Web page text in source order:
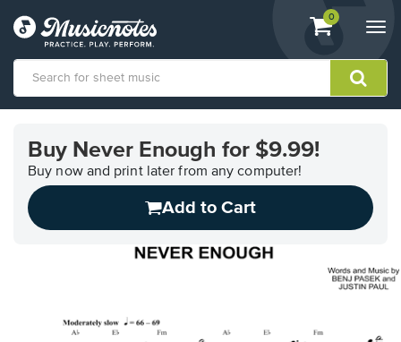
View
shopping
containing
0
Accessibility
Statement
contact
Buy Never Enough for $9.99!
Buy now and print later from any computer!
Add to Cart